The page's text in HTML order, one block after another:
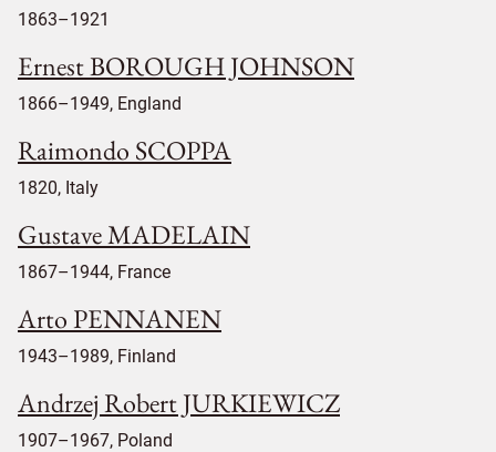
1863–1921
Ernest BOROUGH JOHNSON
1866–1949, England
Raimondo SCOPPA
1820, Italy
Gustave MADELAIN
1867–1944, France
Arto PENNANEN
1943–1989, Finland
Andrzej Robert JURKIEWICZ
1907–1967, Poland